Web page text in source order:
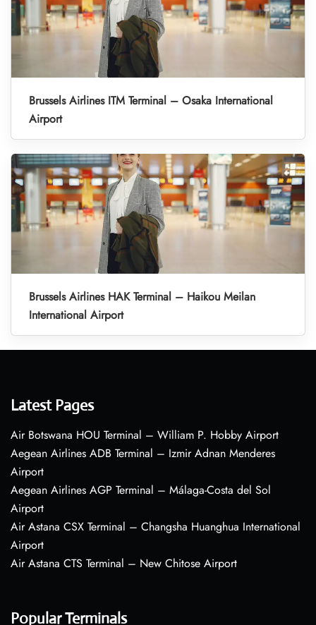
Brussels Airlines ITM Terminal – Osaka International
Airport
Brussels Airlines HAK Terminal – Haikou Meilan
International Airport
Latest Pages
Air Botswana HOU Terminal – William P. Hobby Airport
Aegean Airlines ADB Terminal – Izmir Adnan Menderes
Airport
Aegean Airlines AGP Terminal – Málaga-Costa del Sol
Airport
Air Astana CSX Terminal – Changsha Huanghua International
Airport
Air Astana CTS Terminal – New Chitose Airport
Popular Terminals